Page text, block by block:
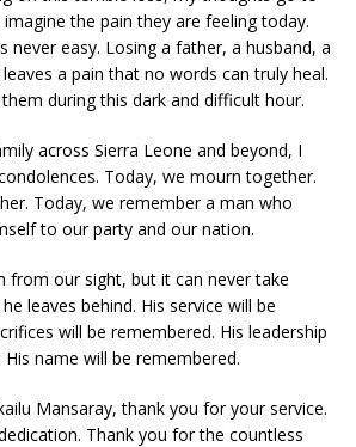
the pain they are feeling today.
never easy. Losing a father, a husband, a
a pain that no words can truly heal.
during this dark and difficult hour.
across Sierra Leone and beyond, I
Today, we mourn together.
Today, we remember a man who
to our party and our nation.
from our sight, but it can never take
leaves behind. His service will be
will be remembered. His leadership
name will be remembered.
Mansaray, thank you for your service.
Thank you for the countless